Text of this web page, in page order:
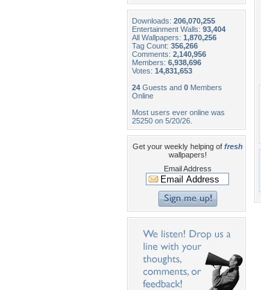
Downloads: 206,070,255
Entertainment Walls: 93,404
All Wallpapers: 1,870,256
Tag Count: 356,266
Comments: 2,140,956
Members: 6,938,696
Votes: 14,831,653
24 Guests and 0 Members
Online
Most users ever online was
25250 on 5/20/26.
Get your weekly helping of fresh
wallpapers!
Email Address